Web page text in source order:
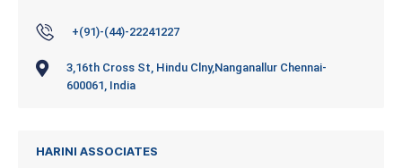
+(91)-(44)-22241227
3,16th Cross St, Hindu Clny,Nanganallur Chennai-
600061, India
HARINI ASSOCIATES